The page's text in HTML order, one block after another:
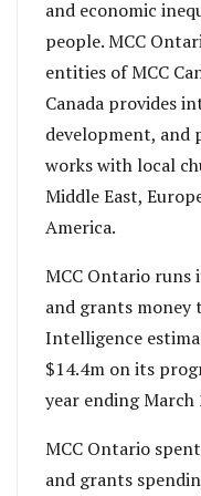
and economic
people. MCC
entities of MCC
Canada provides
development, and
works with local
Middle East,
America.
MCC Ontario
and grants money
Intelligence
$14.4m on its
year ending March
MCC Ontario
and grants